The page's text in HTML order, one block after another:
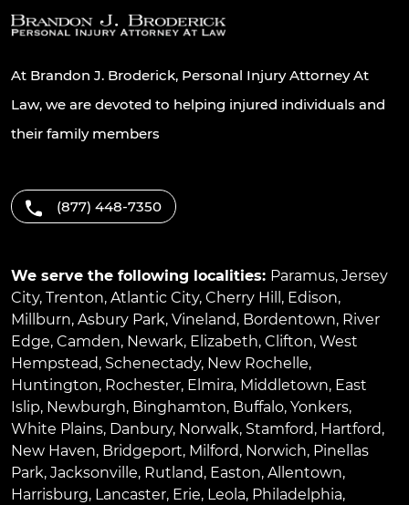
At Brandon J. Broderick, Personal Injury Attorney At
Law, we are devoted to helping injured individuals and
their family members
(877) 448-7350
We serve the following localities: Paramus, Jersey
City, Trenton, Atlantic City, Cherry Hill , Edison,
Millburn, Asbury Park, Vineland, Bordentown, River
Edge, Camden, Newark, Elizabeth, Clifton, West
Hempstead, Schenectady, New Rochelle,
Huntington, Rochester, Elmira, Middletown, East
Islip, Newburgh, Binghamton, Buffalo, Yonkers,
White Plains, Danbury, Norwalk, Stamford, Hartford,
New Haven, Bridgeport, Milford, Norwich, Pinellas
Park, Jacksonville, Rutland, Easton, Allentown,
Harrisburg, Lancaster, Erie, Leola, Philadelphia,